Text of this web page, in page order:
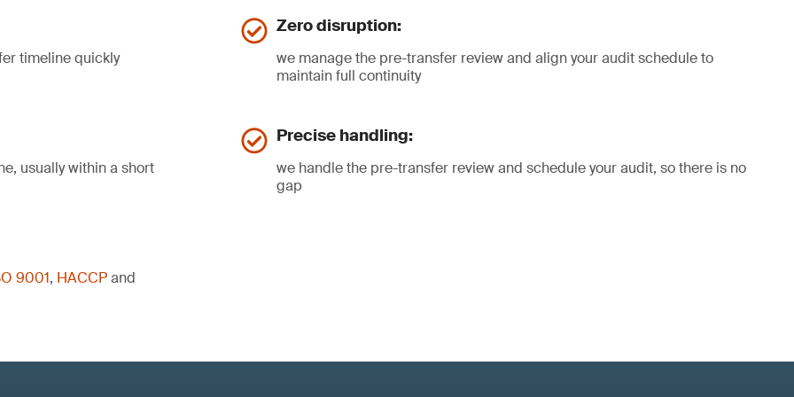
timeline quickly
Zero disruption:
we manage the pre-transfer review and align your audit schedule to
maintain full continuity
usually within a short
Precise handling:
we handle the pre-transfer review and schedule your audit, so there is no
gap
9001, HACCPand